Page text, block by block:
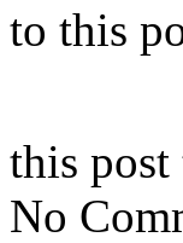
to this
this
No